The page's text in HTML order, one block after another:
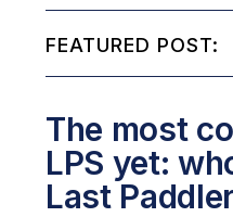
FEATURED POST:
The most
LPS yet:
Last